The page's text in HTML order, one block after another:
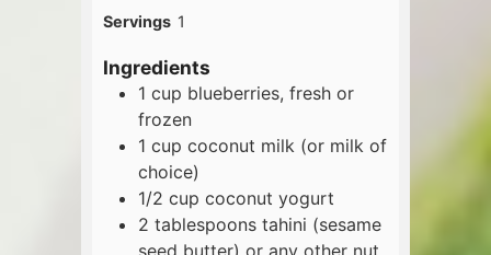
Servings 1
Ingredients
1 cup blueberries, fresh or
frozen
1 cup coconut milk (or milk of
choice)
1/2 cup coconut yogurt
2 tablespoons tahini (sesame